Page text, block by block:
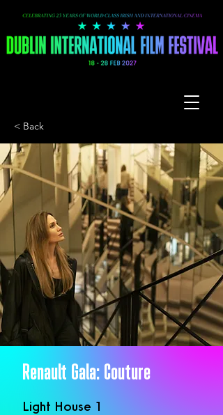
< Back
Renault Gala: Couture
Light House 1